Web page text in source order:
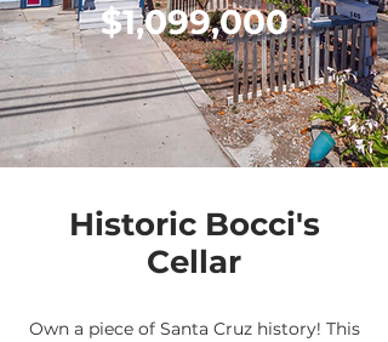
$1,099,000
Historic Bocci's
Cellar
Own a piece of Santa Cruz history! This